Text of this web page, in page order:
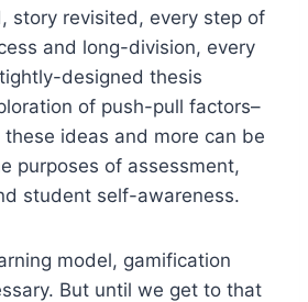
story revisited, every step of
and long-division, every
designed thesis
of push-pull factors–
ideas and more can be
purposes of assessment,
student self-awareness.
model, gamification
But until we get to that